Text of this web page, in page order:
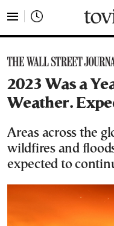
2023 Was a
Weather.
Areas across the
wildfires and
expected to